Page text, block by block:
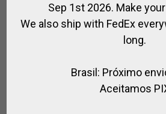
FOR RIDING, HORSE JEWELRY,
Sep 1st 2026. Make
We also ship with FedEx
long.
Brasil: Próximo
Aceitamos